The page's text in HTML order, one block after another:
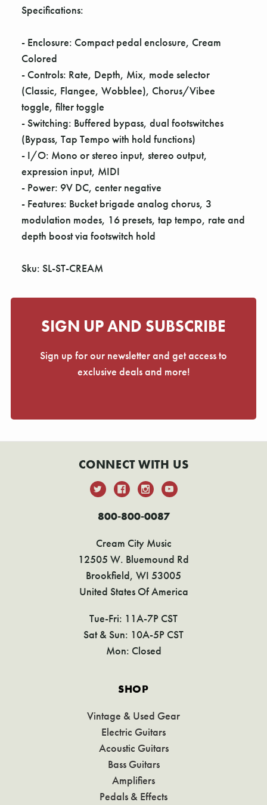
Specifications:
- Enclosure: Compact pedal enclosure, Cream
Colored
- Controls: Rate, Depth, Mix, mode selector
(Classic, Flangee, Wobblee), Chorus/Vibee
toggle, filter toggle
- Switching: Buffered bypass, dual footswitches
(Bypass, Tap Tempo with hold functions)
- I/O: Mono or stereo input, stereo output,
expression input, MIDI
- Power: 9V DC, center negative
- Features: Bucket brigade analog chorus, 3
modulation modes, 16 presets, tap tempo, rate and
depth boost via footswitch hold
Sku: SL-ST-CREAM
SIGN UP AND SUBSCRIBE
Sign up for our newsletter and get access to
exclusive deals and more!
CONNECT WITH US
800-800-0087
Cream City Music
12505 W. Bluemound Rd
Brookfield, WI 53005
United States Of America
Tue-Fri: 11A-7P CST
Sat & Sun: 10A-5P CST
Mon: Closed
SHOP
Vintage & Used Gear
Electric Guitars
Acoustic Guitars
Bass Guitars
Amplifiers
Pedals & Effects